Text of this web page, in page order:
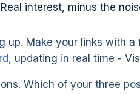
Real interest, minus the
up. Make your links with
, updating in real time -
Which of your three